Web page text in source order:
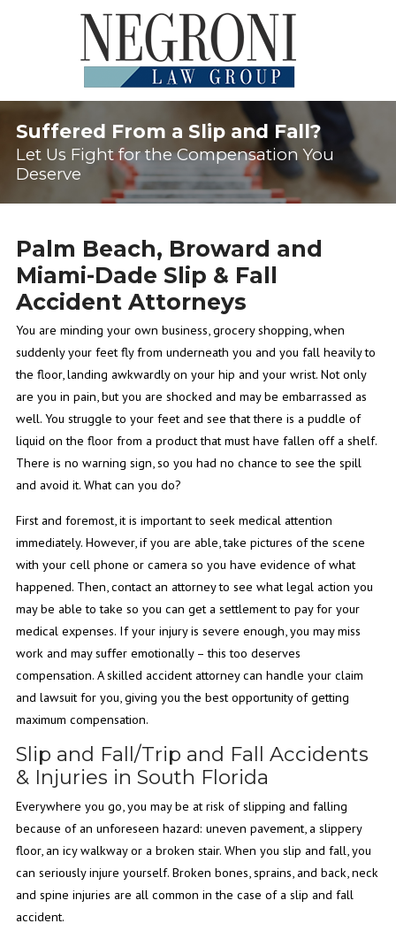
Suffered From a Slip and Fall?
Let Us Fight for the Compensation You
Deserve
Palm Beach, Broward and
Miami-Dade Slip & Fall
Accident Attorneys
You are minding your own business, grocery shopping, when
suddenly your feet fly from underneath you and you fall heavily to
the floor, landing awkwardly on your hip and your wrist. Not only
are you in pain, but you are shocked and may be embarrassed as
well. You struggle to your feet and see that there is a puddle of
liquid on the floor from a product that must have fallen off a shelf.
There is no warning sign, so you had no chance to see the spill
and avoid it. What can you do?
First and foremost, it is important to seek medical attention
immediately. However, if you are able, take pictures of the scene
with your cell phone or camera so you have evidence of what
happened. Then, contact an attorney to see what legal action you
may be able to take so you can get a settlement to pay for your
medical expenses. If your injury is severe enough, you may miss
work and may suffer emotionally – this too deserves
compensation. A skilled accident attorney can handle your claim
and lawsuit for you, giving you the best opportunity of getting
maximum compensation.
Slip and Fall/Trip and Fall Accidents
& Injuries in South Florida
Everywhere you go, you may be at risk of slipping and falling
because of an unforeseen hazard: uneven pavement, a slippery
floor, an icy walkway or a broken stair. When you slip and fall, you
can seriously injure yourself. Broken bones, sprains, and back, neck
and spine injuries are all common in the case of a slip and fall
accident.